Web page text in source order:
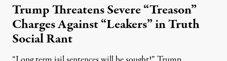
Trump Threatens Severe “Treason”
Charges Against “Leakers” in Truth
Social Rant